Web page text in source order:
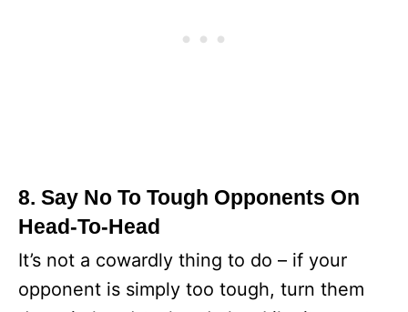
8. Say No To Tough Opponents On
Head-To-Head
It’s not a cowardly thing to do – if your
opponent is simply too tough, turn them